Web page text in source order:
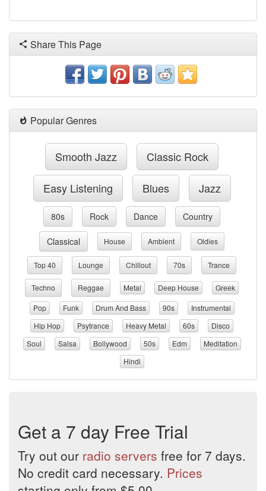
Share This Page
Popular Genres
Smooth Jazz Classic Rock
Easy Listening Blues Jazz
80s Rock Dance Country
Classical House Ambient Oldies
Top 40 Lounge Chillout 70s Trance
Techno Reggae Metal Deep House
Greek
Pop
Funk Drum And Bass 90s
Instrumental
Hip Hop
Psytrance Heavy Metal 60s
Disco
Soul
Salsa Bollywood 50s Edm
Meditation
Hindi
Get a 7 day Free Trial
Try out our radio servers free for 7 days.
No credit card necessary. Prices